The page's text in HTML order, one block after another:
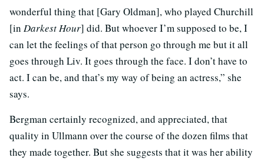
wonderful thing that [Gary Oldman], who played Churchill
[in Darkest Hour] did. But whoever I’m supposed to be, I
can let the feelings of that person go through me but it all
goes through Liv. It goes through the face. I don’t have to
act. I can be, and that’s my way of being an actress,” she
says.
Bergman certainly recognized, and appreciated, that
quality in Ullmann over the course of the dozen films that
they made together. But she suggests that it was her ability